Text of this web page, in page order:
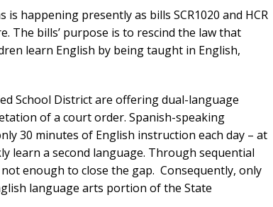
happening presently as bills SCR1020 and HCR
The bills’ purpose is to rescind the law that
learn English by being taught in English,
School District are offering dual-language
of a court order. Spanish-speaking
30 minutes of English instruction each day – at
learn a second language. Through sequential
enough to close the gap. Consequently, only
language arts portion of the State